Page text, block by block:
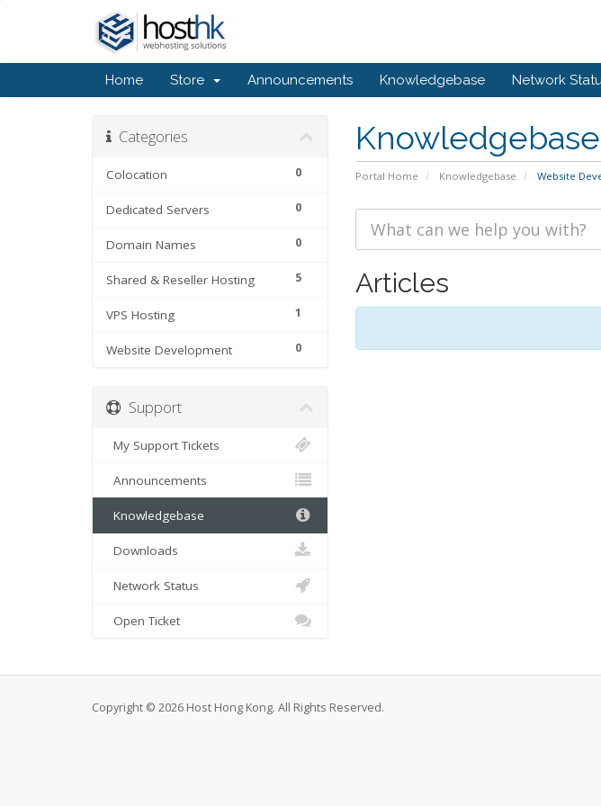
Home Store Announcements Knowledgebase Network
Knowledgebase
Portal Home Knowledgebase Website
Categories
0
Colocation
0
Dedicated Servers
0
Domain Names
5
Shared & Reseller Hosting
1
VPS Hosting
0
Website Development
Articles
Support
My Support Tickets
Announcements
Knowledgebase
Downloads
Network Status
Open Ticket
Copyright © 2026 Host Hong Kong. All Rights Reserved.